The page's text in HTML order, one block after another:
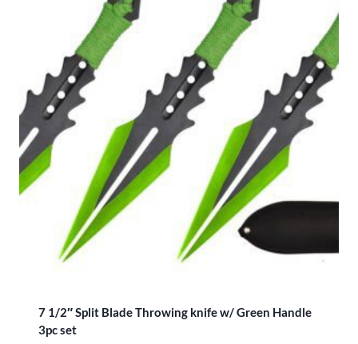
7 1/2″ Split Blade Throwing knife w/ Green Handle
3pc set